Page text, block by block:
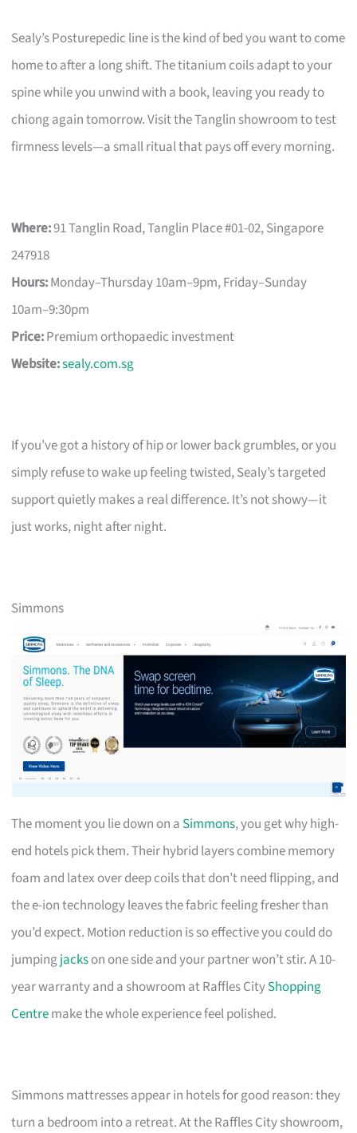
Sealy’s Posturepedic line is the kind of bed you want to come
home to after a long shift. The titanium coils adapt to your
spine while you unwind with a book, leaving you ready to
chiong again tomorrow. Visit the Tanglin showroom to test
firmness levels—a small ritual that pays off every morning.
Where:91 Tanglin Road, Tanglin Place #01-02, Singapore
247918
Hours:Monday–Thursday 10am–9pm, Friday–Sunday
10am–9:30pm
Price:Premium orthopaedic investment
Website:sealy.com.sg
If you’ve got a history of hip or lower back grumbles, or you
simply refuse to wake up feeling twisted, Sealy’s targeted
support quietly makes a real difference. It’s not showy—it
just works, night after night.
Simmons
The moment you lie down on a Simmons, you get why high-
end hotels pick them. Their hybrid layers combine memory
foam and latex over deep coils that don’t need flipping, and
the e-ion technology leaves the fabric feeling fresher than
you’d expect. Motion reduction is so effective you could do
jumpingjackson one side and your partner won’t stir. A 10-
year warranty and a showroom at Raffles CityShopping
Centremake the whole experience feel polished.
Simmons mattresses appear in hotels for good reason: they
turn a bedroom into a retreat. At the Raffles City showroom,